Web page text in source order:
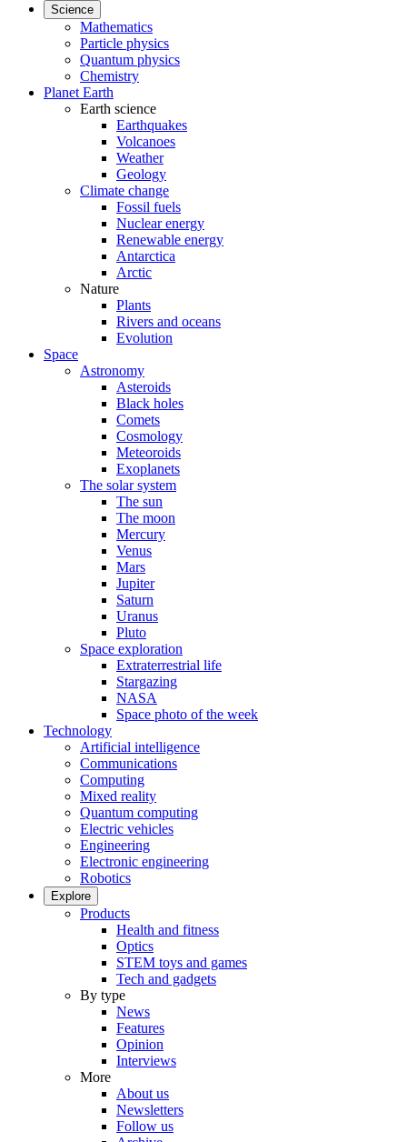
Science
Mathematics
Particle physics
Quantum physics
Chemistry
Planet Earth
Earth science
Earthquakes
Volcanoes
Weather
Geology
Climate change
Fossil fuels
Nuclear energy
Renewable energy
Antarctica
Arctic
Nature
Plants
Rivers and oceans
Evolution
Space
Astronomy
Asteroids
Black holes
Comets
Cosmology
Meteoroids
Exoplanets
The solar system
The sun
The moon
Mercury
Venus
Mars
Jupiter
Saturn
Uranus
Pluto
Space exploration
Extraterrestrial life
Stargazing
NASA
Space photo of the week
Technology
Artificial intelligence
Communications
Computing
Mixed reality
Quantum computing
Electric vehicles
Engineering
Electronic engineering
Robotics
Explore
Products
Health and fitness
Optics
STEM toys and games
Tech and gadgets
By type
News
Features
Opinion
Interviews
More
About us
Newsletters
Follow us